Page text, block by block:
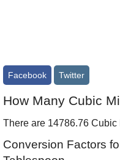
Facebook Twitter
How Many Cubic
There are 14786.76
Conversion Factors